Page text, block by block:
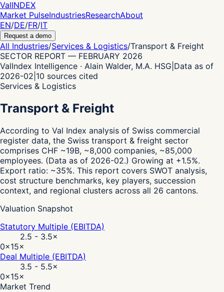
ValINDEX
Market PulseIndustriesResearchAbout
EN/DE/FR/IT
Request a demo
All Industries/Services & Logistics/Transport & Freight
SECTOR REPORT — FEBRUARY 2026
ValIndex Intelligence · Alain Walder, M.A. HSG Data as of
2026-02 10 sources cited
Services & Logistics
Transport & Freight
According to Val Index analysis of Swiss commercial
register data, the Swiss transport & freight sector
comprises CHF ~19B, ~8,000 companies, ~85,000
employees. (Data as of 2026-02.) Growing at +1.5%.
Export ratio: ~35%. This report covers SWOT analysis,
cost structure benchmarks, key players, succession
context, and regional clusters across all 26 cantons.
Valuation Snapshot
Statutory Multiple (EBITDA)
2.5 - 3.5×
0×15×
Deal Multiple (EBITDA)
3.5 - 5.5×
0×15×
Market Trend